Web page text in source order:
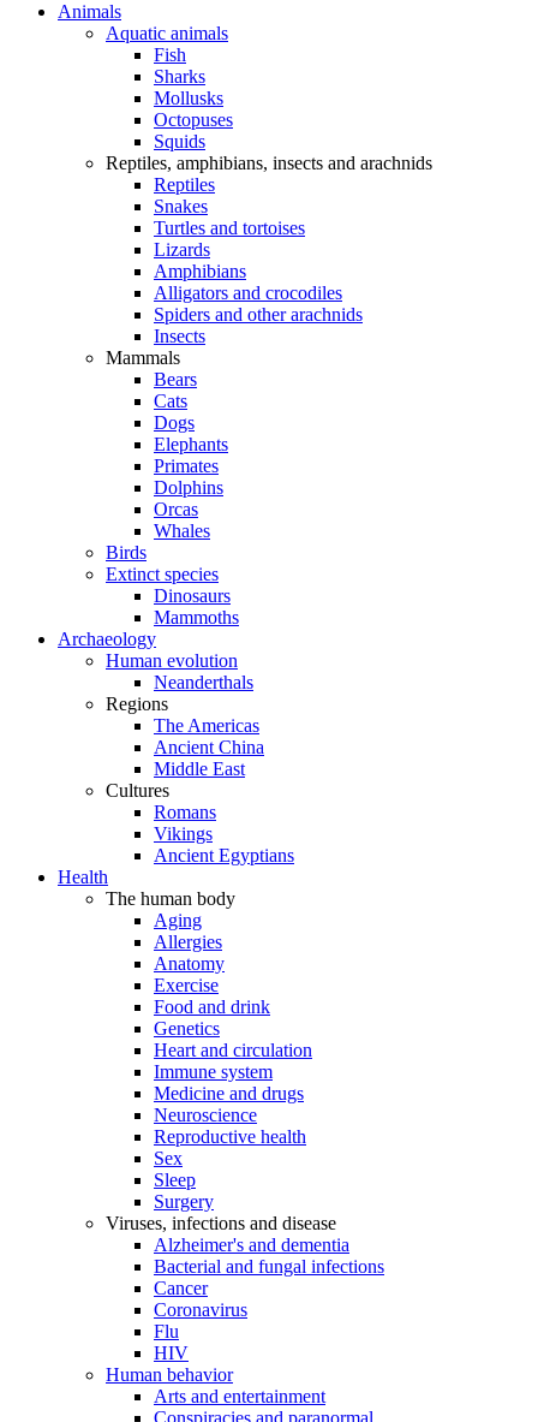
Animals
Aquatic animals
Fish
Sharks
Mollusks
Octopuses
Squids
Reptiles, amphibians, insects and arachnids
Reptiles
Snakes
Turtles and tortoises
Lizards
Amphibians
Alligators and crocodiles
Spiders and other arachnids
Insects
Mammals
Bears
Cats
Dogs
Elephants
Primates
Dolphins
Orcas
Whales
Birds
Extinct species
Dinosaurs
Mammoths
Archaeology
Human evolution
Neanderthals
Regions
The Americas
Ancient China
Middle East
Cultures
Romans
Vikings
Ancient Egyptians
Health
The human body
Aging
Allergies
Anatomy
Exercise
Food and drink
Genetics
Heart and circulation
Immune system
Medicine and drugs
Neuroscience
Reproductive health
Sex
Sleep
Surgery
Viruses, infections and disease
Alzheimer's and dementia
Bacterial and fungal infections
Cancer
Coronavirus
Flu
HIV
Human behavior
Arts and entertainment
Conspiracies and paranormal